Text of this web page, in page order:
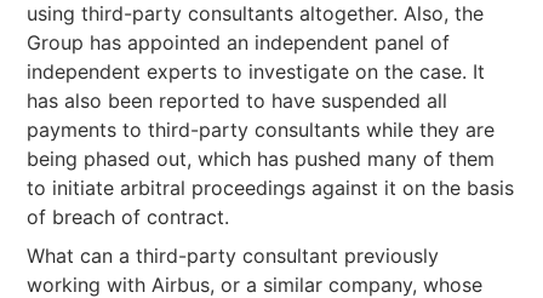
using third-party consultants altogether. Also, the
Group has appointed an independent panel of
independent experts to investigate on the case. It
has also been reported to have suspended all
payments to third-party consultants while they are
being phased out, which has pushed many of them
to initiate arbitral proceedings against it on the basis
of breach of contract.
What can a third-party consultant previously
working with Airbus, or a similar company, whose